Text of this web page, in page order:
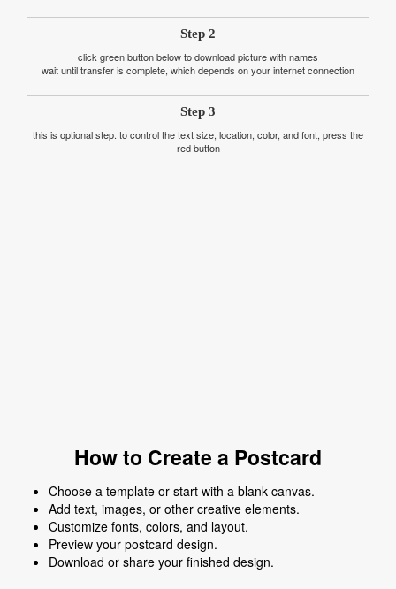
Step 2
click green button below to download picture with names
wait until transfer is complete, which depends on your internet connection
Step 3
this is optional step. to control the text size, location, color, and font, press the
red button
How to Create a Postcard
Choose a template or start with a blank canvas.
Add text, images, or other creative elements.
Customize fonts, colors, and layout.
Preview your postcard design.
Download or share your finished design.